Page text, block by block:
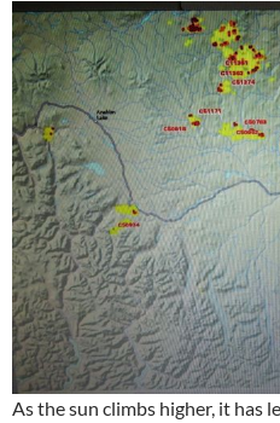
As the sun climbs higher, it has